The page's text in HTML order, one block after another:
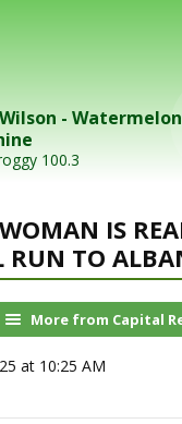
- Watermelon
100.3
IS
RUN TO
More from Capital
at 10:25 AM